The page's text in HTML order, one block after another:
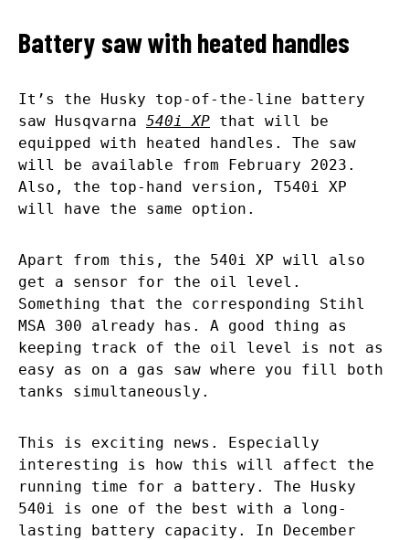
Battery saw with heated handles
It’s the Husky top-of-the-line battery
saw Husqvarna 540i XP that will be
equipped with heated handles. The saw
will be available from February 2023.
Also, the top-hand version, T540i XP
will have the same option.
Apart from this, the 540i XP will also
get a sensor for the oil level.
Something that the corresponding Stihl
MSA 300 already has. A good thing as
keeping track of the oil level is not as
easy as on a gas saw where you fill both
tanks simultaneously.
This is exciting news. Especially
interesting is how this will affect the
running time for a battery. The Husky
540i is one of the best with a long-
lasting battery capacity. In December